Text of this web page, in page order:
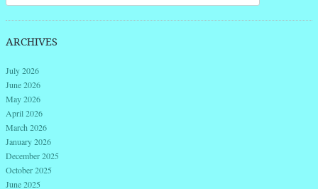
ARCHIVES
July 2026
June 2026
May 2026
April 2026
March 2026
January 2026
December 2025
October 2025
June 2025